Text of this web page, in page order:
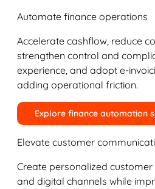
Automate finance operations
Accelerate cashflow, reduce
strengthen control and
experience, and adopt e-
adding operational friction.
Explore finance automation
Elevate customer
Create personalized
and digital channels while